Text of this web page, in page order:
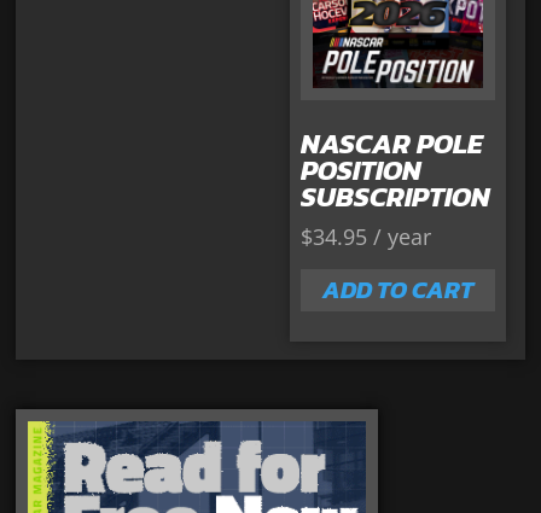
NASCAR POLE
POSITION
SUBSCRIPTION
$34.95 / year
ADD TO CART